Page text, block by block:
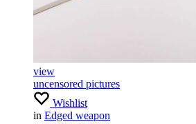
view
uncensored pictures
Wishlist
in Edged weapon